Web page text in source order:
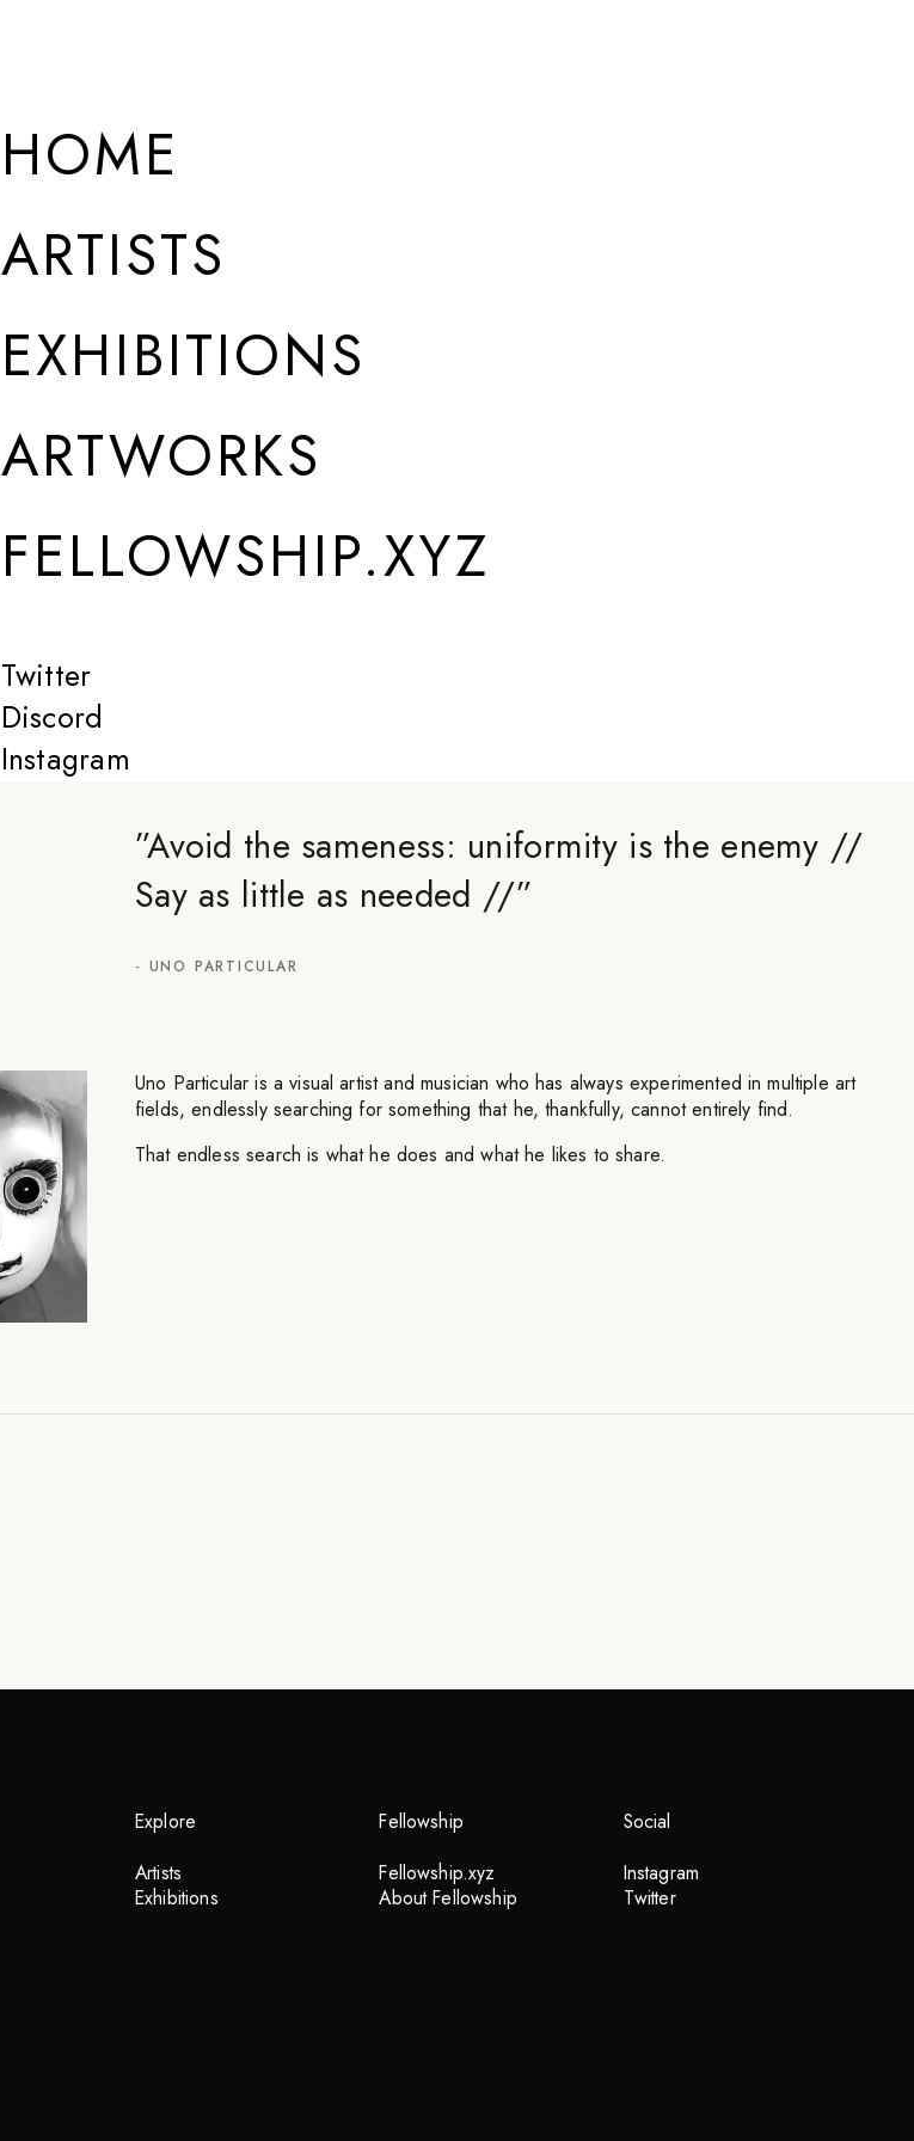
HOME
ARTISTS
EXHIBITIONS
ARTWORKS
FELLOWSHIP.XYZ
Twitter
Discord
Instagram
”Avoid the sameness: uniformity is the enemy //
Say as little as needed //”
- UNO PARTICULAR
Uno Particular is a visual artist and musician who has always experimented in multiple art
fields, endlessly searching for something that he, thankfully, cannot entirely find.
That endless search is what he does and what he likes to share.
Explore
Artists
Exhibitions
Fellowship
Fellowship.xyz
About Fellowship
Social
Instagram
Twitter